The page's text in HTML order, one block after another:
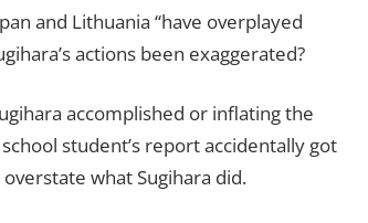
and Lithuania “have overplayed
actions been exaggerated?
accomplished or inflating the
student’s report accidentally got
what Sugihara did.